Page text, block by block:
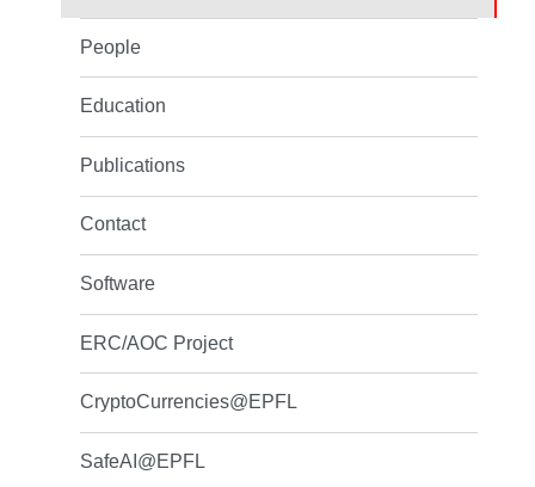
People
Education
Publications
Contact
Software
ERC/AOC Project
CryptoCurrencies@EPFL
SafeAI@EPFL